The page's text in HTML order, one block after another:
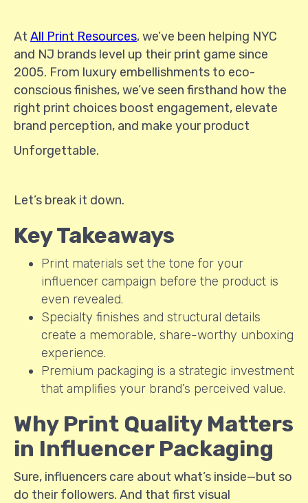
At All Print Resources, we’ve been helping NYC
and NJ brands level up their print game since
2005. From luxury embellishments to eco-
conscious finishes, we’ve seen firsthand how the
right print choices boost engagement, elevate
brand perception, and make your product
Unforgettable.
Let’s break it down.
Key Takeaways
Print materials set the tone for your
influencer campaign before the product is
even revealed.
Specialty finishes and structural details
create a memorable, share-worthy unboxing
experience.
Premium packaging is a strategic investment
that amplifies your brand’s perceived value.
Why Print Quality Matters
in Influencer Packaging
Sure, influencers care about what’s inside—but so
do their followers. And that first visual